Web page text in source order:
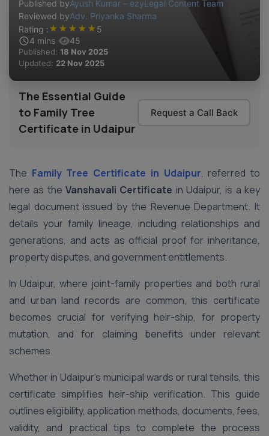
Published byAyush Kumar – ezyLegal Content Team
Reviewed byAdv. Priyanka Sharma
Rating :★ ★ ★ ★ ★5
4 mins 45
Published: 18 Nov 2025
Updated: 22 Nov 2025
The Essential Guide
to Family Tree
Certificate in Udaipur
Request a Call Back
The Family Tree Certificate in Udaipur, referred to
here as the Vanshavali Certificate in Udaipur, is a key
legal document issued by the Revenue Department. It
details your family lineage, including relationships and
generations, and acts as official proof for inheritance,
property disputes, and government entitlements.
In Udaipur, where joint-family properties and both rural
and urban land records are common, this certificate
becomes crucial for verifying heir-ship, for property
mutation, and for claiming benefits under relevant
schemes.
Whether in Udaipur’s municipal wards or rural tehsils, this
certificate simplifies heir-ship verification. This guide
outlines eligibility, application methods, documents, fees,
validity, and practical tips to complete the process